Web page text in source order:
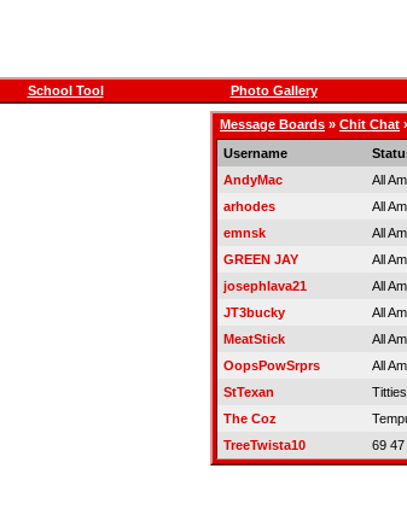
School Tool Photo Gallery
Message Boards » Chit Chat
Username
AndyMac
All
arhodes
All
emnsk
All
GREEN JAY
All
josephlava21
All
JT3bucky
All
MeatStick
All
OopsPowSrprs
All
StTexan
The Coz
TreeTwista10
69 47